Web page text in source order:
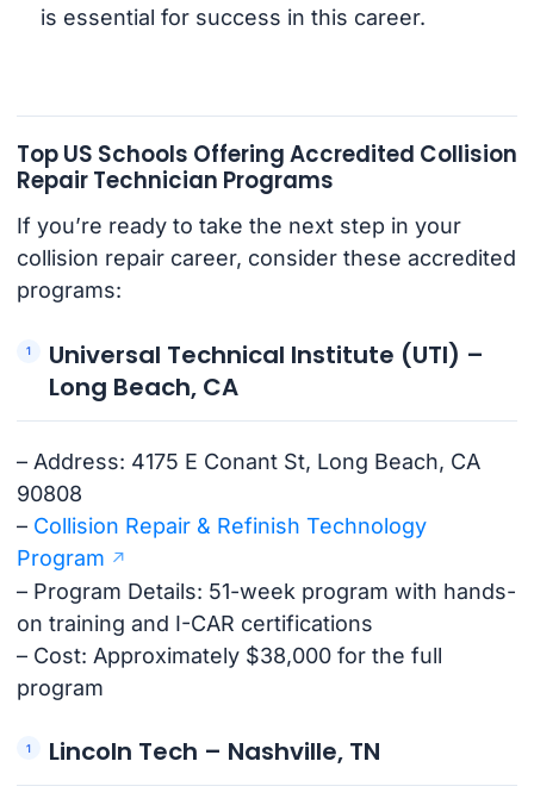
is essential for success in this career.
Top US Schools Offering Accredited Collision
Repair Technician Programs
If you’re ready to take the next step in your
collision repair career, consider these accredited
programs:
Universal Technical Institute (UTI) –
Long Beach, CA
– Address: 4175 E Conant St, Long Beach, CA
90808
– Collision Repair & Refinish Technology
Program
– Program Details: 51-week program with hands-
on training and I-CAR certifications
– Cost: Approximately $38,000 for the full
program
Lincoln Tech – Nashville, TN